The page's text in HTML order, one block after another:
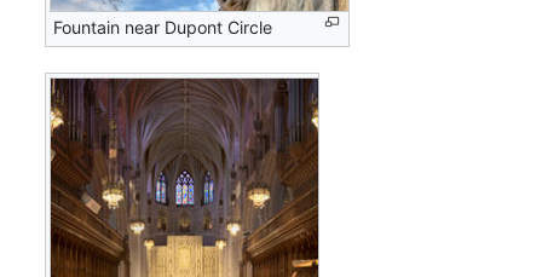
Fountain near Dupont Circle